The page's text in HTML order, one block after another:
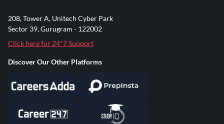
208, Tower A, Unitech Cyber Park
Sector 39, Gurugram - 122002
Click here for 24*7 Support
Discover Our Other Platforms